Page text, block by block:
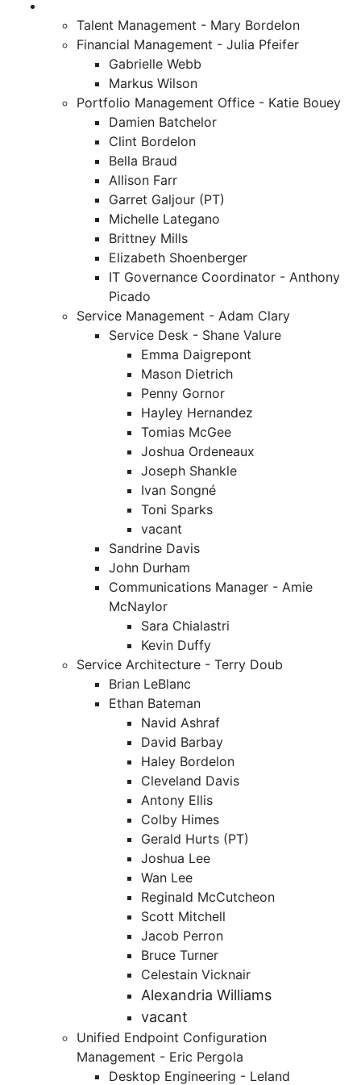
Talent Management - Mary Bordelon
Financial Management - Julia Pfeifer
Gabrielle Webb
Markus Wilson
Portfolio Management Office - Katie Bouey
Damien Batchelor
Clint Bordelon
Bella Braud
Allison Farr
Garret Galjour (PT)
Michelle Lategano
Brittney Mills
Elizabeth Shoenberger
IT Governance Coordinator - Anthony
Picado
Service Management - Adam Clary
Service Desk - Shane Valure
Emma Daigrepont
Mason Dietrich
Penny Gornor
Hayley Hernandez
Tomias McGee
Joshua Ordeneaux
Joseph Shankle
Ivan Songné
Toni Sparks
vacant
Sandrine Davis
John Durham
Communications Manager - Amie
McNaylor
Sara Chialastri
Kevin Duffy
Service Architecture - Terry Doub
Brian LeBlanc
Ethan Bateman
Navid Ashraf
David Barbay
Haley Bordelon
Cleveland Davis
Antony Ellis
Colby Himes
Gerald Hurts (PT)
Joshua Lee
Wan Lee
Reginald McCutcheon
Scott Mitchell
Jacob Perron
Bruce Turner
Celestain Vicknair
Alexandria Williams
vacant
Unified Endpoint Configuration
Management - Eric Pergola
Desktop Engineering - Leland